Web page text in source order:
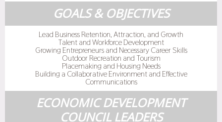
GOALS & OBJECTIVES
Lead Business Retention, Attraction, and Growth
Talent and Workforce Development
Growing Entrepreneurs and Necessary Career Skills
Outdoor Recreation and Tourism
Placemaking and Housing Needs
Building a Collaborative Environment and Effective
Communications
ECONOMIC DEVELOPMENT
COUNCIL LEADERS